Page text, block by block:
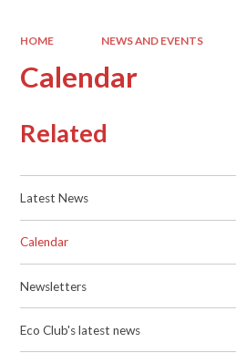
HOME NEWS AND EVENTS
Calendar
Related
Latest News
Calendar
Newsletters
Eco Club's latest news